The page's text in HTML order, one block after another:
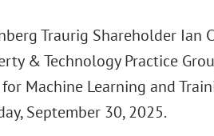
Traurig Shareholder Ian
& Technology Practice
Machine Learning and
September 30, 2025.